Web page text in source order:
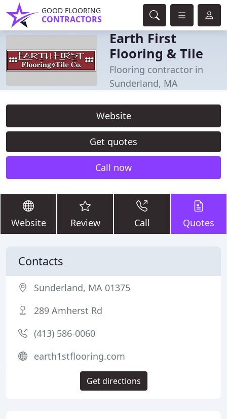
GOOD FLOORING
CONTRACTORS
Earth First
Flooring & Tile
Flooring contractor in
Sunderland, MA
Website
Get quotes
Call now
Website Review Call Quotes
Contacts
Sunderland, MA 01375
289 Amherst Rd
(413) 586-0060
earth1stflooring.com
Get directions